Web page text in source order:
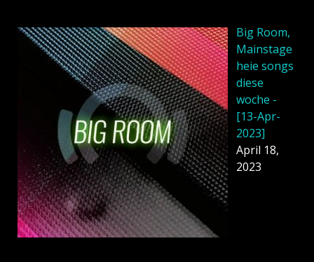
Big Room,
Mainstage
heie songs
diese
woche -
[13-Apr-
2023]
April 18,
2023